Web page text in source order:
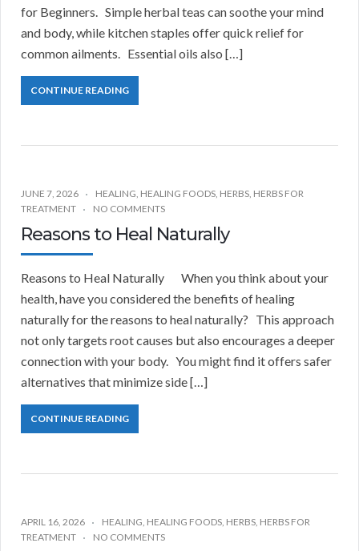
for Beginners. Simple herbal teas can soothe your mind
and body, while kitchen staples offer quick relief for
common ailments. Essential oils also […]
CONTINUE READING
JUNE 7, 2026 HEALING, HEALING FOODS, HERBS, HERBS FOR
TREATMENT
NO COMMENTS
Reasons to Heal Naturally
Reasons to Heal Naturally When you think about your
health, have you considered the benefits of healing
naturally for the reasons to heal naturally? This approach
not only targets root causes but also encourages a deeper
connection with your body. You might find it offers safer
alternatives that minimize side […]
CONTINUE READING
APRIL 16, 2026 HEALING, HEALING FOODS, HERBS, HERBS FOR
TREATMENT
NO COMMENTS